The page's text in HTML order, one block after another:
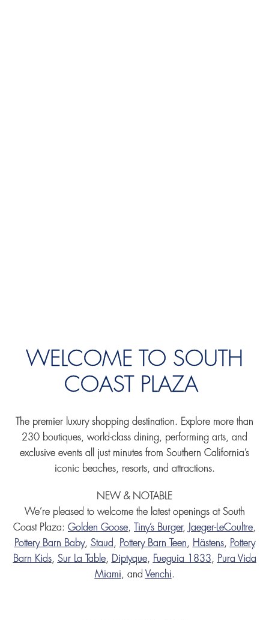
WELCOME TO SOUTH
COAST PLAZA
The premier luxury shopping destination. Explore more than
230 boutiques, world-class dining, performing arts, and
exclusive events all just minutes from Southern California’s
iconic beaches, resorts, and attractions.
NEW & NOTABLE
We’re pleased to welcome the latest openings at South
Coast Plaza: Golden Goose, Tiny’s Burger, Jaeger-LeCoultre,
Pottery Barn Baby, Staud , Pottery Barn Teen, Hästens, Pottery
Barn Kids, Sur La Table, Diptyque, Fueguia 1833, Pura Vida
Miami, and Venchi.